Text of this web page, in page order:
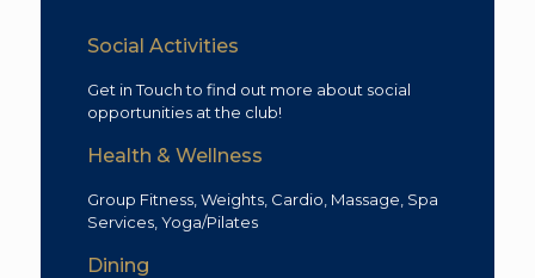
Social Activities
Get in Touch to find out more about social
opportunities at the club!
Health & Wellness
Group Fitness, Weights, Cardio, Massage, Spa
Services, Yoga/Pilates
Dining